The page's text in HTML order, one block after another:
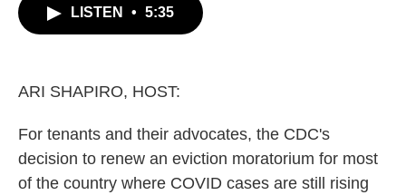
LISTEN • 5:35
ARI SHAPIRO, HOST:
For tenants and their advocates, the CDC's
decision to renew an eviction moratorium for most
of the country where COVID cases are still rising